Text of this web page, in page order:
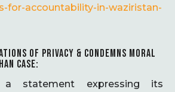
for-accountability-in-waziristan-
OF PRIVACY & CONDEMNS MORAL
CASE:
a statement expressing its